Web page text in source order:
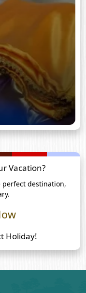
Vacation?
perfect destination,
Holiday!